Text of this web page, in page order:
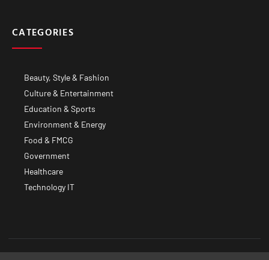
CATEGORIES
Beauty, Style & Fashion
Culture & Entertainment
Education & Sports
Environment & Energy
Food & FMCG
Government
Healthcare
Technology IT